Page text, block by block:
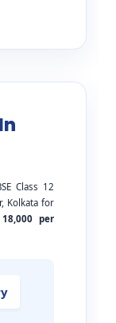
Class 12
Kolkata for
18,000 per